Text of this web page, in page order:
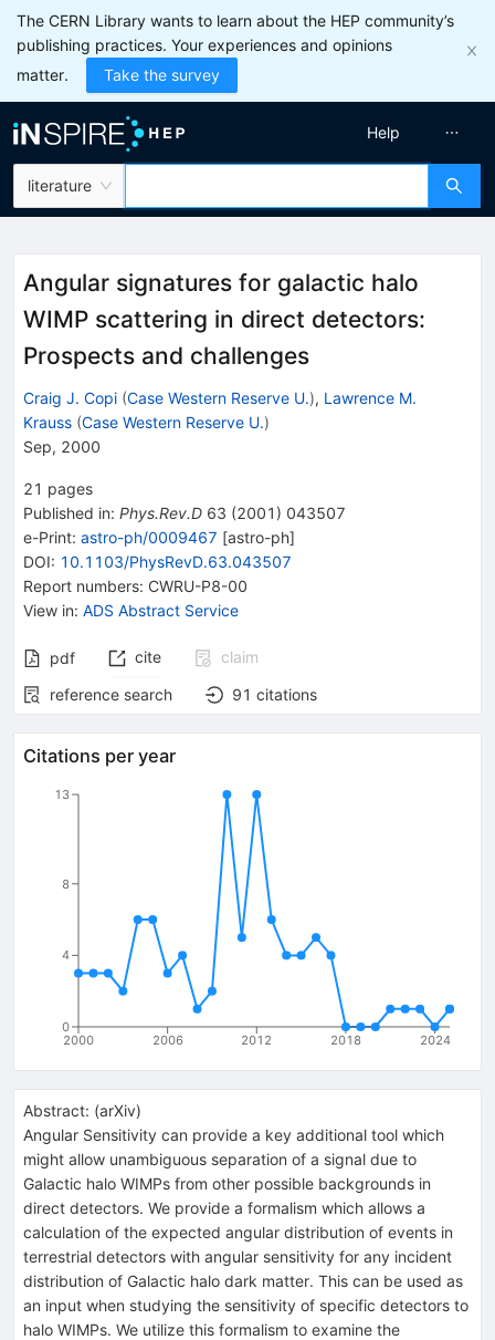
The CERN Library wants to learn about the HEP community’s
publishing practices. Your experiences and opinions
matter.
Take the survey
literature
Help
Angular signatures for galactic halo
WIMP scattering in direct detectors:
Prospects and challenges
Craig J. Copi (Case Western Reserve U.), Lawrence M.
Krauss (Case Western Reserve U.)
Sep, 2000
21 pages
Published in: Phys.Rev.D 63 (2001 ) 043507
e-Print: astro-ph/0009467 [astro-ph]
DOI: 10.1103/PhysRevD.63.043507
Report numbers: CWRU-P8-00
View in: ADS Abstract Service
pdf cite
claim
reference search
91 citations
Citations per year
2000 2006 2012 2018 2024
0
4
8
13
Abstract: (arXiv)
Angular Sensitivity can provide a key additional tool which
might allow unambiguous separation of a signal due to
Galactic halo WIMPs from other possible backgrounds in
direct detectors. We provide a formalism which allows a
calculation of the expected angular distribution of events in
terrestrial detectors with angular sensitivity for any incident
distribution of Galactic halo dark matter. This can be used as
an input when studying the sensitivity of specific detectors to
halo WIMPs. We utilize this formalism to examine the